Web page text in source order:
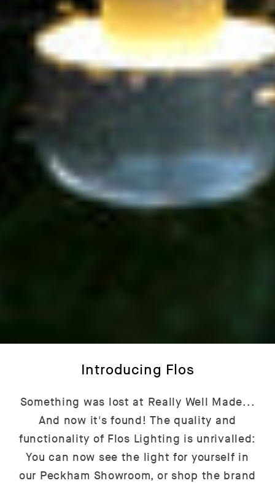
Introducing Flos
Something was lost at Really Well Made...
And now it's found! The quality and
functionality of Flos Lighting is unrivalled:
You can now see the light for yourself in
our Peckham Showroom, or shop the brand